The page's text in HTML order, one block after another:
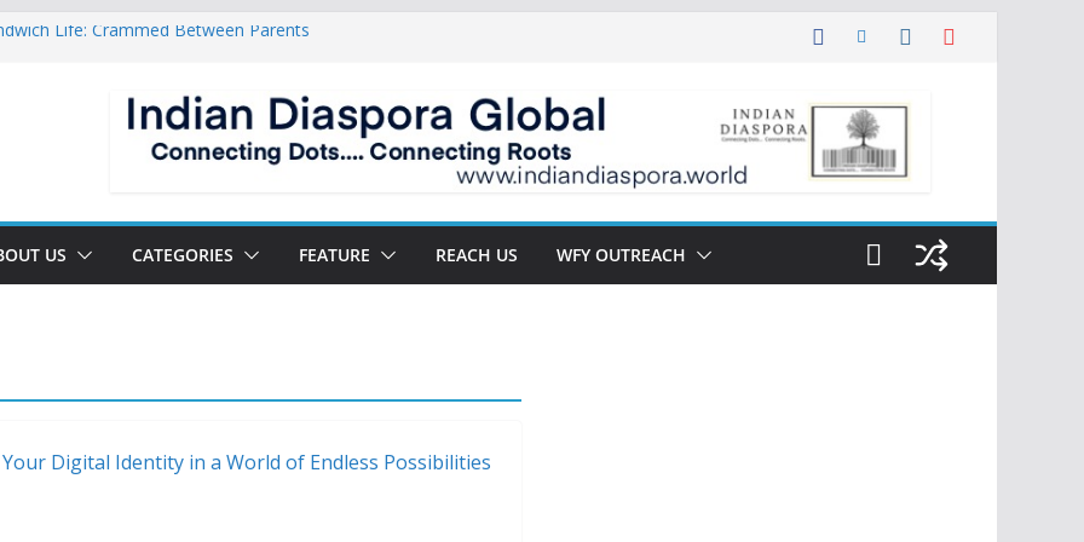
Life: Crammed Between Parents
Of A New World
The New Battlefield Of World Politics
To The Third Generation Diaspora
US CATEGORIES FEATURE REACH US WFY OUTREACH